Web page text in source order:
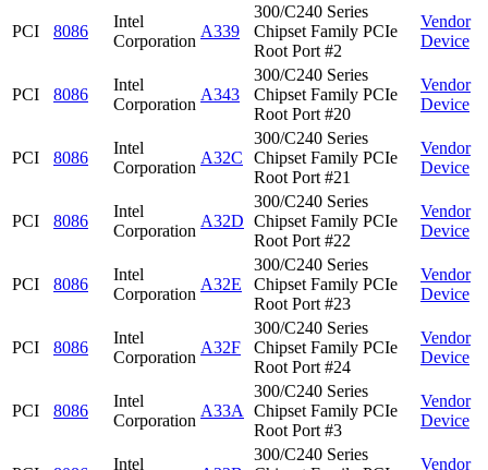
PCI 8086
Intel
Corporation
A339
300/C240 Series
Chipset Family PCIe
Root Port #2
Vendor
Device
PCI 8086
Intel
Corporation
A343
300/C240 Series
Chipset Family PCIe
Root Port #20
Vendor
Device
PCI 8086
Intel
Corporation
A32C
300/C240 Series
Chipset Family PCIe
Root Port #21
Vendor
Device
PCI 8086
Intel
Corporation
A32D
300/C240 Series
Chipset Family PCIe
Root Port #22
Vendor
Device
PCI 8086
Intel
Corporation
A32E
300/C240 Series
Chipset Family PCIe
Root Port #23
Vendor
Device
PCI 8086
Intel
Corporation
A32F
300/C240 Series
Chipset Family PCIe
Root Port #24
Vendor
Device
PCI 8086
Intel
Corporation
A33A
300/C240 Series
Chipset Family PCIe
Root Port #3
Vendor
Device
Intel
300/C240 Series
Vendor